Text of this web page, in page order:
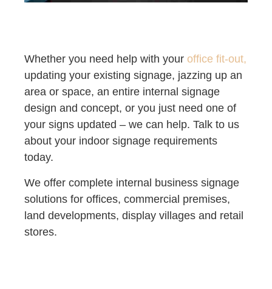
Whether you need help with your office fit-out,
updating your existing signage, jazzing up an
area or space, an entire internal signage
design and concept, or you just need one of
your signs updated – we can help. Talk to us
about your indoor signage requirements
today.
We offer complete internal business signage
solutions for offices, commercial premises,
land developments, display villages and retail
stores.